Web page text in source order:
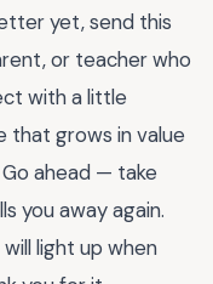
yet, send this
or teacher who
with a little
that grows in value
ahead — take
you away again.
light up when